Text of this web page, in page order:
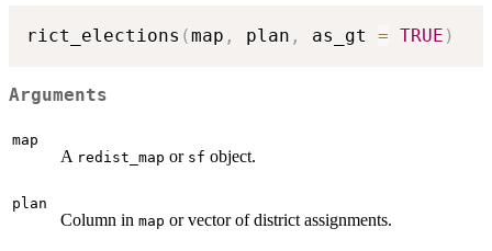
rict_elections (map , plan , as_gt = TRUE )
Arguments
map
A redist_map or sf object.
plan
Column in map or vector of district assignments.